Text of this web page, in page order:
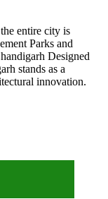
entire city is
Parks and
Designed
stands as a
innovation.